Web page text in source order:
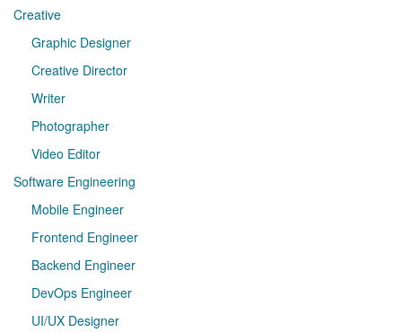
Creative
Graphic Designer
Creative Director
Writer
Photographer
Video Editor
Software Engineering
Mobile Engineer
Frontend Engineer
Backend Engineer
DevOps Engineer
UI/UX Designer